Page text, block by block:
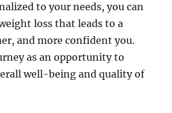
to your needs, you can
loss that leads to a
and more confident you.
as an opportunity to
well-being and quality of